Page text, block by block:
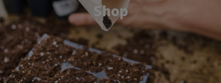
Shop